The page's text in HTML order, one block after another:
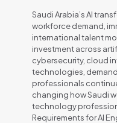
Saudi Arabia’s AI
workforce demand,
international talent
investment across
cybersecurity, cloud
technologies,
professionals
changing how Saudi
technology
Requirements for AI